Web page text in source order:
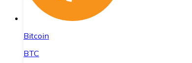
Bitcoin
BTC